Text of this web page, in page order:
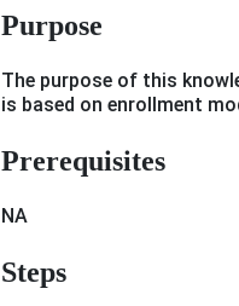
Purpose
The purpose of this
is based on enrollment
Prerequisites
NA
Steps